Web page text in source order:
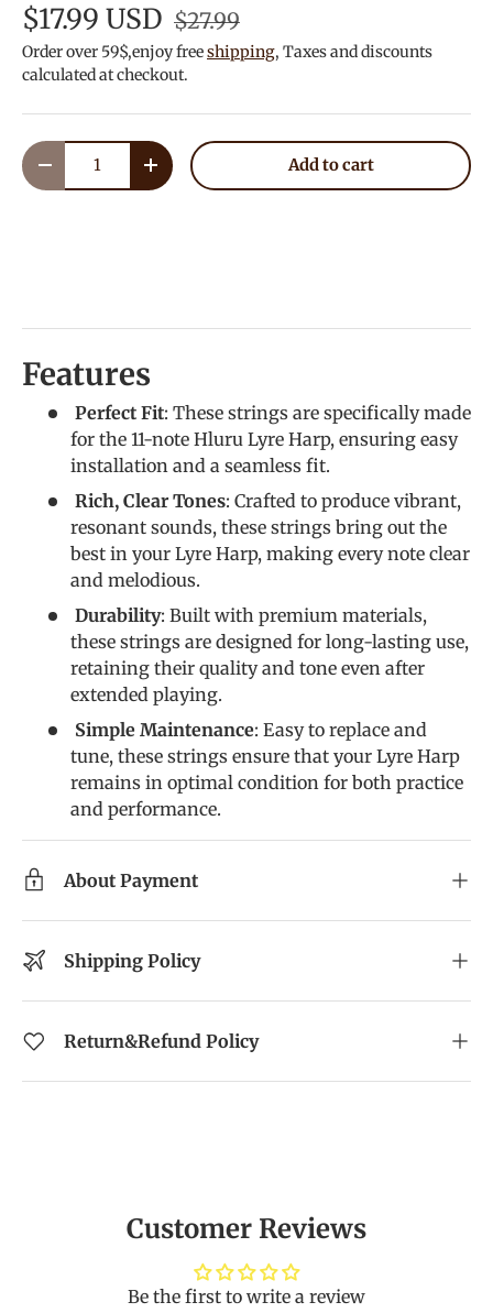
$17.99 USD $27.99
Order over 59$,enjoy freeshipping, Taxes and discounts
calculated at checkout.
Qty
Decrease quantityIncrease quantityAdd to cart
Features
Perfect Fit: These strings are specifically made
for the 11-note Hluru Lyre Harp, ensuring easy
installation and a seamless fit.
Rich, Clear Tones: Crafted to produce vibrant,
resonant sounds, these strings bring out the
best in your Lyre Harp, making every note clear
and melodious.
Durability: Built with premium materials,
these strings are designed for long-lasting use,
retaining their quality and tone even after
extended playing.
Simple Maintenance: Easy to replace and
tune, these strings ensure that your Lyre Harp
remains in optimal condition for both practice
and performance.
About Payment
Shipping Policy
Return&Refund Policy
Customer Reviews
Be the first to write a review